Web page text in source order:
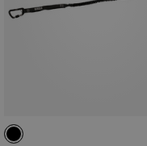
1.2-2.4 METER